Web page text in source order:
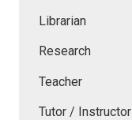
Librarian
Research
Teacher
Tutor / Instructor